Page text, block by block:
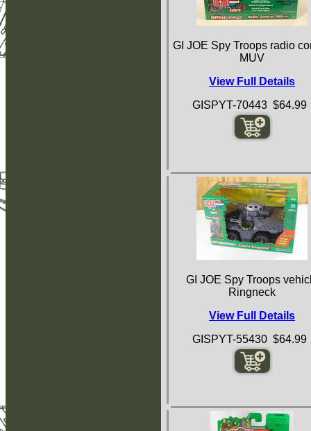
GI JOE Spy Troops radio
MUV
View Full Details
GISPYT-70443 $64.99
GI JOE Spy Troops
Ringneck
View Full Details
GISPYT-55430 $64.99